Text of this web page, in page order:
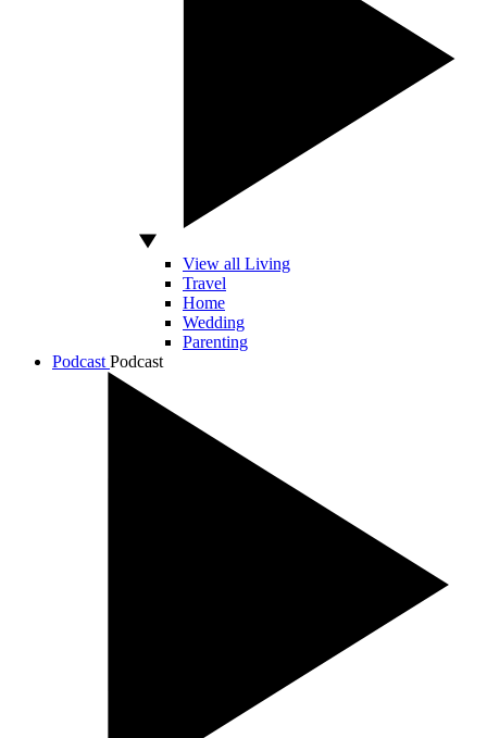
View all Living
Travel
Home
Wedding
Parenting
Podcast Podcast